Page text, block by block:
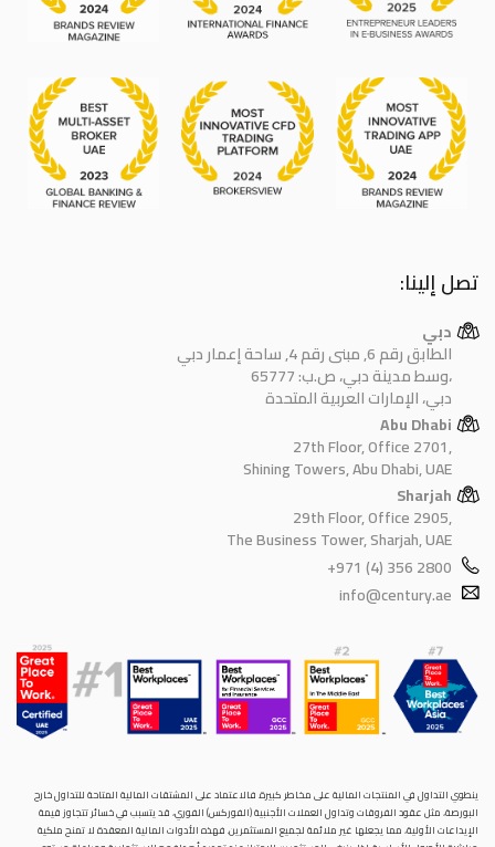
تصل إلينا:
دبي
الطابق رقم 6, مبنى رقم 4, ساحة إعمار دبي
وسط مدينة دبي، ص.ب: 65777،
دبي، الإمارات العربية المتحدة
Abu Dhabi
27th Floor, Office 2701,
Shining Towers, Abu Dhabi, UAE
Sharjah
29th Floor, Office 2905,
The Business Tower, Sharjah, UAE
+971 (4) 356 2800
info@century.ae
ينطوي التداول في المنتجات المالية على مخاطر كبيرة. فالاعتماد على المشتقات المالية المتاحة للتداول خارح
البورصة، مثل عقود الفروقات وتداول العملات الأجنبية (الفوركس) الفوري، قد يتسبب في خسائر تتجاوز قيمة
الإيداعات الأولية، مما يجعلها غير ملائمة لجميع المستثمرين. فهذه الأدوات المالية المعقدة لا تمنح ملكية